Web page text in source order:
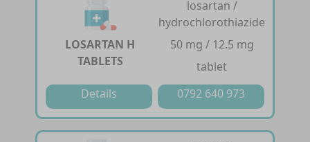
LOSARTAN H
TABLETS
losartan /
hydrochlorothiazide
50 mg / 12.5 mg
tablet
Details
0792 640 973